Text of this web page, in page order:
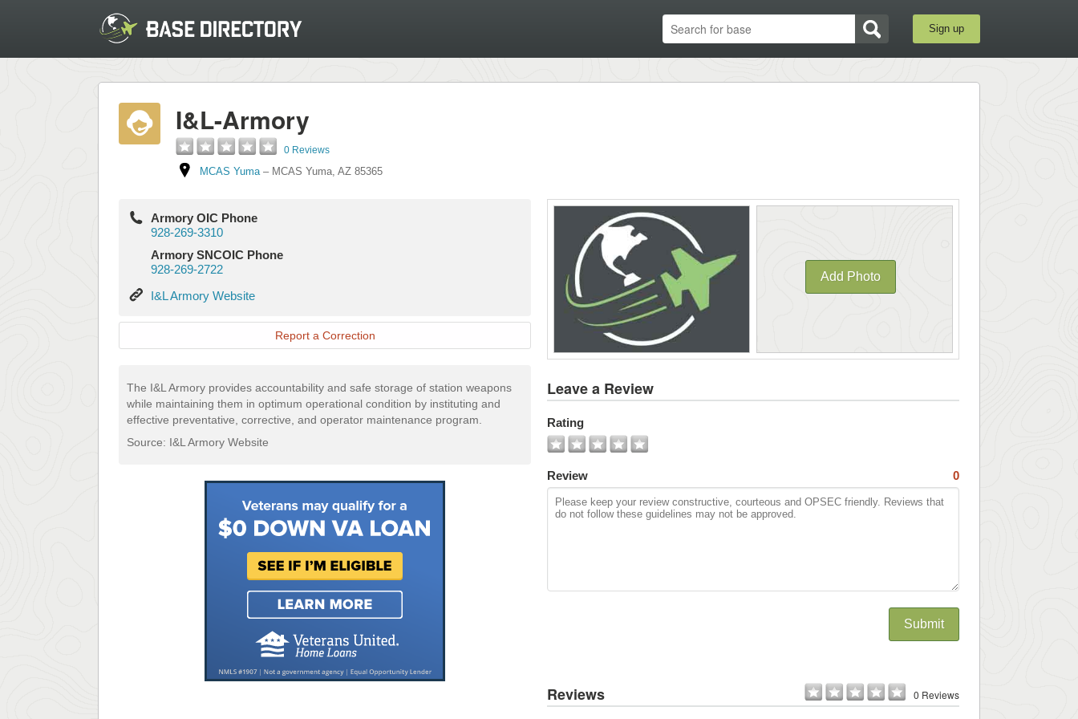
Sign up
I&L-Armory
0 Reviews
MCAS Yuma– MCAS Yuma, AZ 85365
Armory OIC Phone
928-269-3310
Armory SNCOIC Phone
928-269-2722
I&L
Website
I&L Armory Website
Report a Correction
The I&L Armory provides accountability and safe storage of station weapons
while maintaining them in optimum operational condition by instituting and
effective preventative, corrective, and operator maintenance program.
Source: I&L Armory Website
Add Photo
All
Leave a Review
Rating
Review 0
Submit
Reviews 0 Reviews